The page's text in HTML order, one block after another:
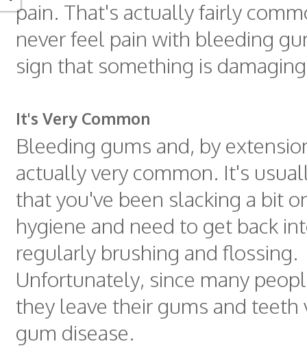
pain. That's actually fairly
never feel pain with bleeding
sign that something is
It's Very Common
Bleeding gums and, by
actually very common. It's
that you've been slacking a bit
hygiene and need to get back
regularly brushing and flossing.
Unfortunately, since many
they leave their gums and
gum disease.